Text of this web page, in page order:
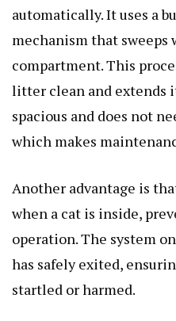
automatically. It uses a
mechanism that sweeps
compartment. This
litter clean and extends
spacious and does not
which makes
Another advantage is
when a cat is inside,
operation. The system
has safely exited,
startled or harmed.